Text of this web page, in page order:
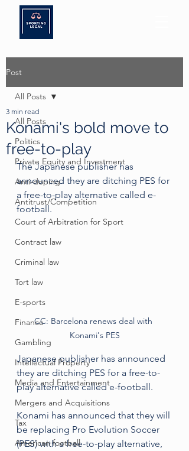
Post
All Posts
Politics
Private Equity and Investment
Anti-doping
Antitrust/Competition
Court of Arbitration for Sport
Contract law
Criminal law
Tort law
E-sports
Finance
Gambling
Intellectual Property
Media and Entertainment
Mergers and Acquisitions
Tax
American football
All Posts
Konami's bold move to
free-to-play
3 min read
The Japanese publisher has
announced they are ditching PES for
a free-to-play alternative called e-
football.
CC: Barcelona renews deal with
Konami's PES
Japanese publisher has announced
they are ditching PES for a free-to-
play alternative called e-football.
Konami has announced that they will
be replacing Pro Evolution Soccer
(PES) with a free-to-play alternative,